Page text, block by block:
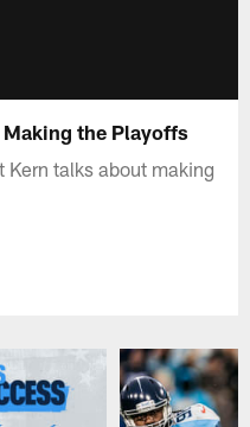
Making the Playoffs
Kern talks about making